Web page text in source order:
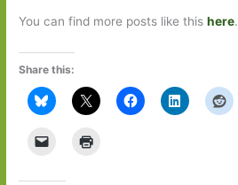
You can find more posts like thishere.
Share this: